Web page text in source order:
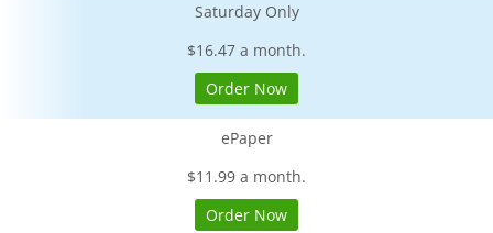
Saturday Only
$16.47 a month.
Order Now
ePaper
$11.99 a month.
Order Now